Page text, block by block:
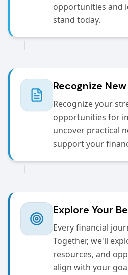
opportunities and
stand today.
Recognize
Recognize your
opportunities for
uncover practical
support your
Explore Your
Every financial
Together, we'll
resources, and
align with your